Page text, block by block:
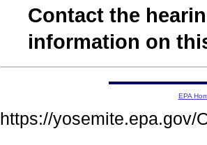
Contact the
information on
EPA
https://yosemite.epa.gov/